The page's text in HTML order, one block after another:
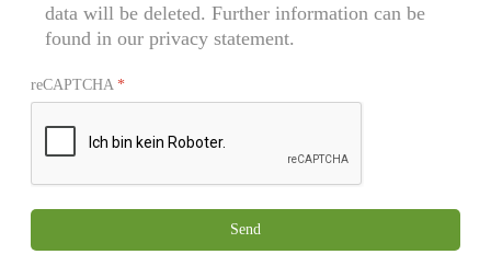
data will be deleted. Further information can be
found in our privacy statement.
reCAPTCHA *
Send